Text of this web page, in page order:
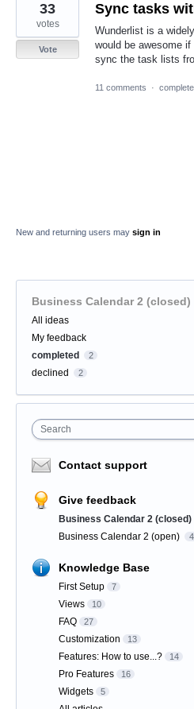
Sync tasks
Wunderlist is a
would be awesome
sync the task lists
33
votes
Vote
11 comments ·
New and returning users may sign in
Business Calendar 2 (closed)
Categories
All ideas
My feedback
completed
2
declined 2
Search
Contact support
Give feedback
Business Calendar 2 (closed)
Business Calendar 2 (open)
Knowledge Base
First Setup 7
Views 10
FAQ 27
Customization 13
Features: How to use...? 14
Pro Features 16
Widgets 5